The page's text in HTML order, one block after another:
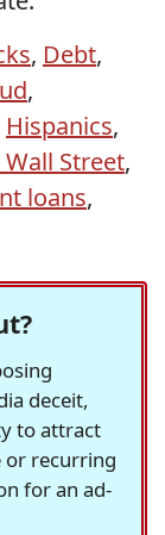
, Debt,
,
Hispanics,
Street,
loans,
deceit,
to attract
or recurring
for an ad-